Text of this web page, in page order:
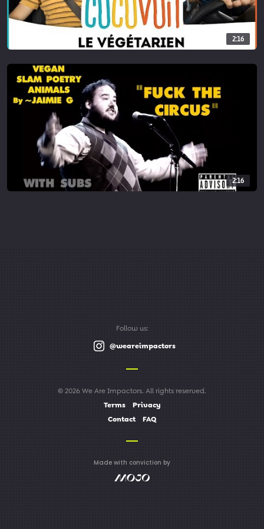
________________________
This video contains affiliate links, which help support this channel.
When you purchase through a link here, at no extra cost I make a
and videos for you. As always, thank you so much for your support!
2:16
2:16
Follow us:
@weareimpactors
© 2026 We Are Impactors. All rights reserved.
Terms
Privacy
Contact
FAQ
Made with conviction by